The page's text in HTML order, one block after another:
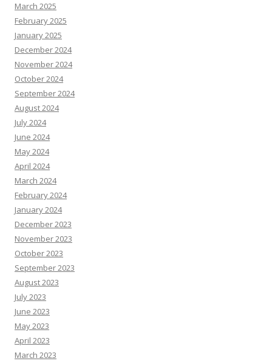
March 2025
February 2025
January 2025
December 2024
November 2024
October 2024
September 2024
August 2024
July 2024
June 2024
May 2024
April 2024
March 2024
February 2024
January 2024
December 2023
November 2023
October 2023
September 2023
August 2023
July 2023
June 2023
May 2023
April 2023
March 2023